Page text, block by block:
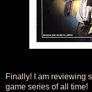
Finally! I am reviewing
game series of all